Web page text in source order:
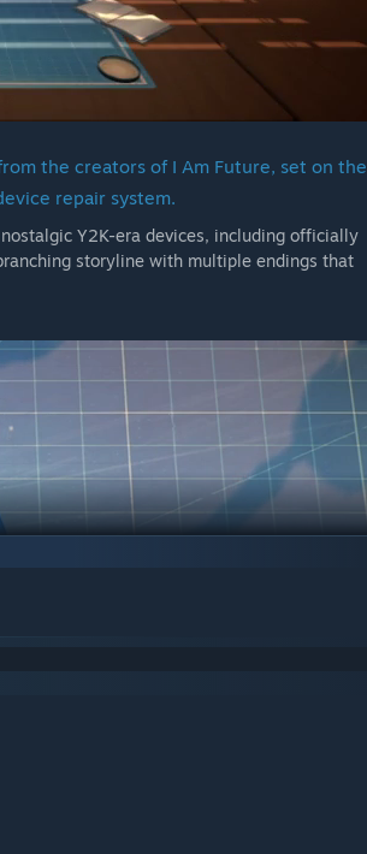
the creators of I Am Future, set on the
repair system.
Y2K-era devices, including officially
storyline with multiple endings that